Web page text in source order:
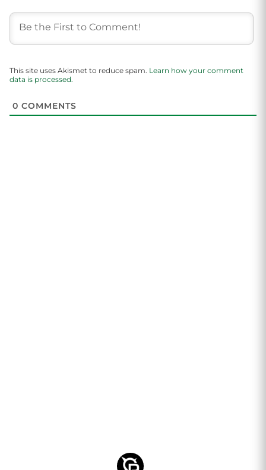
This site uses Akismet to reduce spam. Learn how your comment
data is processed.
0 COMMENTS